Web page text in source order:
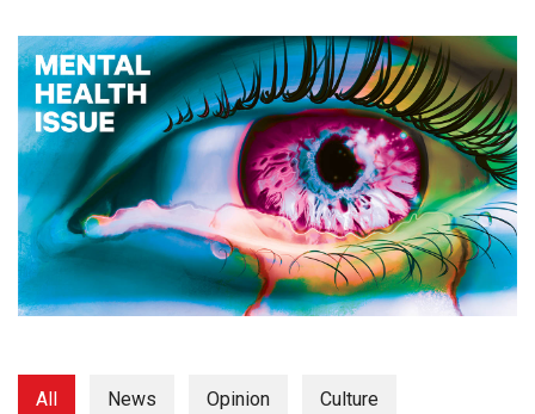
(2024/25)
Volume
56
(2023/24)
Volume
55
(2022/23)
Volume
(2021/22)
All News Opinion Culture